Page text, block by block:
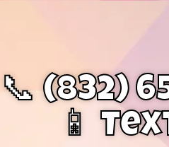
📞 (832)
📱